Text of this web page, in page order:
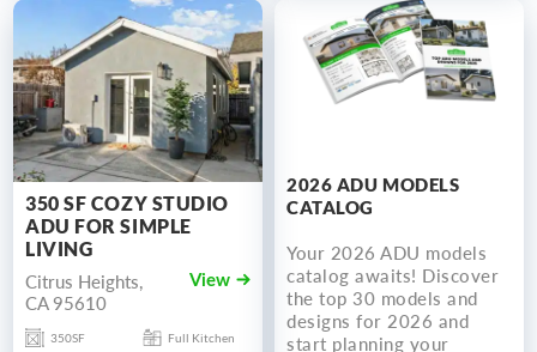
350 SF COZY STUDIO
ADU FOR SIMPLE
LIVING
Citrus Heights,
CA 95610
View
350SF
Full Kitchen
2026 ADU MODELS
CATALOG
Your 2026 ADU models
catalog awaits! Discover
the top 30 models and
designs for 2026 and
start planning your